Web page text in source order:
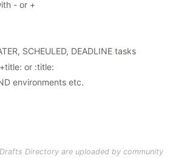
- or +
SCHEULED, DEADLINE tasks
or :title:
environments etc.
Directory are uploaded by community